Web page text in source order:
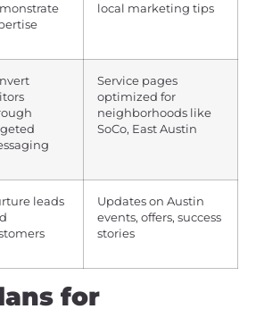
local marketing tips
Service pages
optimized for
neighborhoods like
SoCo, East Austin
leads
Updates on Austin
events, offers, success
stories
for